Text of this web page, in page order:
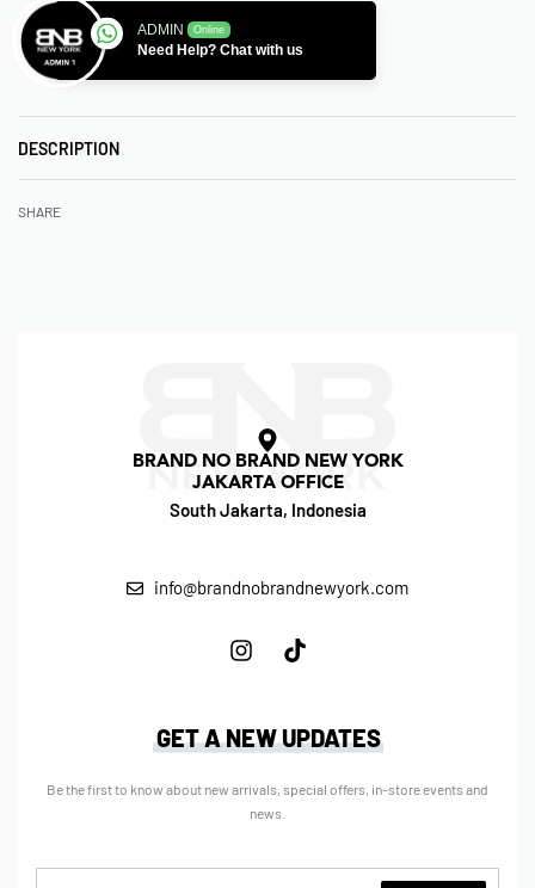
ADMIN Online
Need Help? Chat with us
DESCRIPTION
SHARE
BRAND NO BRAND NEW YORK
JAKARTA OFFICE
South Jakarta, Indonesia
info@brandnobrandnewyork.com
GET A NEW UPDATES
Be the first to know about new arrivals, special offers, in-store events and
news.